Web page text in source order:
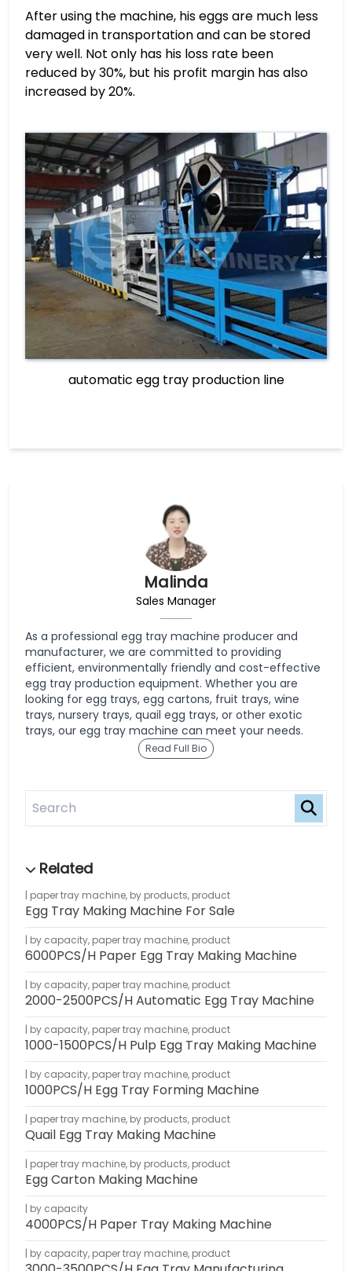
Malinda
Sales Manager
As a professional egg tray machine producer and
manufacturer, we are committed to providing
efficient, environmentally friendly and cost-effective
egg tray production equipment. Whether you are
looking for egg trays, egg cartons, fruit trays, wine
trays, nursery trays, quail egg trays, or other exotic
trays, our egg tray machine can meet your needs.
Read Full Bio
paper tray machine, by products, product
Egg Tray Making Machine For Sale
by capacity, paper tray machine, product
6000PCS/H Paper Egg Tray Making Machine
by capacity, paper tray machine, product
2000-2500PCS/H Automatic Egg Tray Machine
by capacity, paper tray machine, product
1000-1500PCS/H Pulp Egg Tray Making Machine
by capacity, paper tray machine, product
1000PCS/H Egg Tray Forming Machine
paper tray machine, by products, product
Quail Egg Tray Making Machine
paper tray machine, by products, product
Egg Carton Making Machine
by capacity
4000PCS/H Paper Tray Making Machine
by capacity, paper tray machine, product
After using the machine, his eggs are much less
damaged in transportation and can be stored
very well. Not only has his loss rate been
reduced by 30%, but his profit margin has also
increased by 20%.
automatic egg tray production line